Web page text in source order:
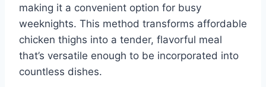
making it a convenient option for busy
weeknights. This method transforms affordable
chicken thighs into a tender, flavorful meal
that’s versatile enough to be incorporated into
countless dishes.